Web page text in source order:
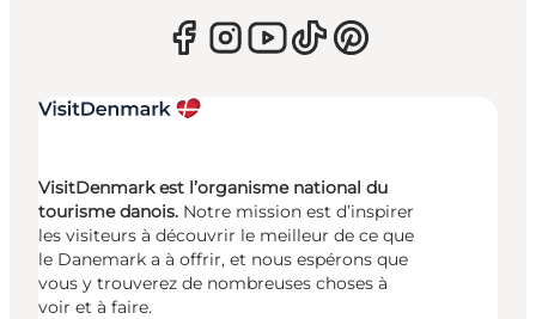
VisitDenmark est l’organisme national du
tourisme danois. Notre mission est d’inspirer
les visiteurs à découvrir le meilleur de ce que
le Danemark a à offrir, et nous espérons que
vous y trouverez de nombreuses choses à
voir et à faire.